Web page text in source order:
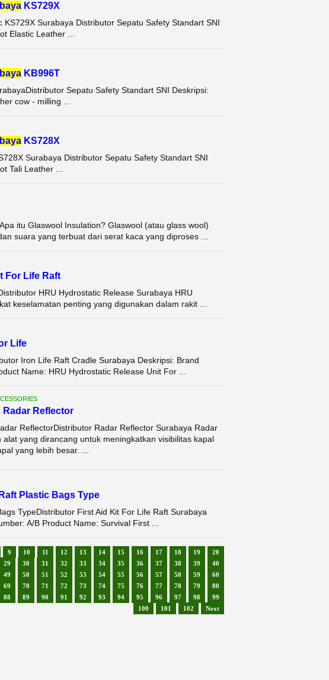
KS729X
Surabaya Distributor Sepatu Safety Standart SNI
Elastic Leather ...
KB996T
Sepatu Safety Standart SNI Deskripsi:
cow - milling ...
KS728X
Surabaya Distributor Sepatu Safety Standart SNI
Tali Leather ...
itu Glaswool Insulation? Glaswool (atau glass wool)
suara yang terbuat dari serat kaca yang diproses ...
For Life Raft
HRU Hydrostatic Release Surabaya HRU
keselamatan penting yang digunakan dalam rakit ...
Life
Iron Life Raft Cradle Surabaya Deskripsi: Brand
Name: HRU Hydrostatic Release Unit For ...
Radar Reflector
ReflectorDistributor Radar Reflector Surabaya Radar
alat yang dirancang untuk meningkatkan visibilitas kapal
yang lebih besar. ...
Plastic Bags Type
TypeDistributor First Aid Kit For Life Raft Surabaya
A/B Product Name: Survival First ...
9 10 11 12 13 14 15 16 17 18 19
20
29 30 31 32 33 34 35 36 37 38 39
40
49 50 51 52 53 54 55 56 57 58 59
60
69 70 71 72 73 74 75 76 77 78 79
80
88 89 90 91 92 93 94 95 96 97 98
99
100
101 102 Next